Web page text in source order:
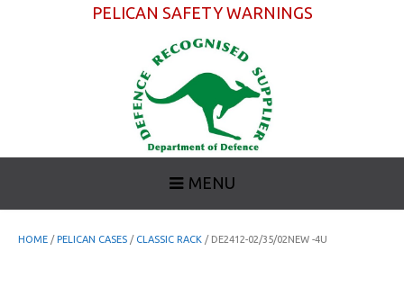
PELICAN SAFETY WARNINGS
MENU
HOME / PELICAN CASES / CLASSIC RACK / DE2412-02/35/02NEW -4U